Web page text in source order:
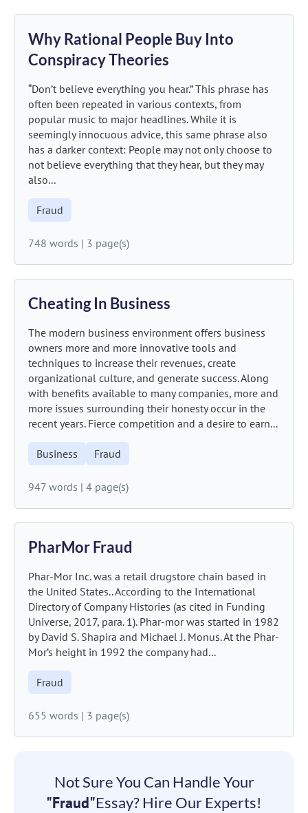
Why Rational People Buy Into
Conspiracy Theories
“Don’t believe everything you hear.” This phrase has
often been repeated in various contexts, from
popular music to major headlines. While it is
seemingly innocuous advice, this same phrase also
has a darker context: People may not only choose to
not believe everything that they hear, but they may
also...
Fraud
748 words | 3 page(s)
Cheating In Business
The modern business environment offers business
owners more and more innovative tools and
techniques to increase their revenues, create
organizational culture, and generate success. Along
with benefits available to many companies, more and
more issues surrounding their honesty occur in the
recent years. Fierce competition and a desire to earn...
Business Fraud
947 words | 4 page(s)
PharMor Fraud
Phar-Mor Inc. was a retail drugstore chain based in
the United States.. According to the International
Directory of Company Histories (as cited in Funding
Universe, 2017, para. 1). Phar-mor was started in 1982
by David S. Shapira and Michael J. Monus. At the Phar-
Mor’s height in 1992 the company had...
Fraud
655 words | 3 page(s)
Not Sure You Can Handle Your
"Fraud"Essay? Hire Our Experts!